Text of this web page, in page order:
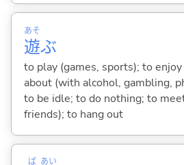
遊
あそ
ぶ
to play (games, sports); to
about (with alcohol, gambling,
to be idle; to do nothing; to
friends); to hang out
ば あい